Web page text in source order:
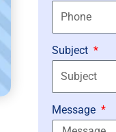
Subject
Message